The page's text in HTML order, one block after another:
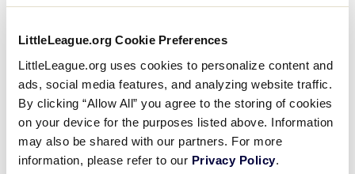
LittleLeague.org Cookie Preferences
LittleLeague.org uses cookies to personalize content and
ads, social media features, and analyzing website traffic.
By clicking “Allow All” you agree to the storing of cookies
on your device for the purposes listed above. Information
may also be shared with our partners. For more
information, please refer to our Privacy Policy.
Thursday, August 15
Opening Ceremonies: 11 a.m. at Volunteer Stadium
Friday, August 16
Family Fun Zone Hours: 11:00 a.m. – 7:00 p.m.
Saturday, August 17